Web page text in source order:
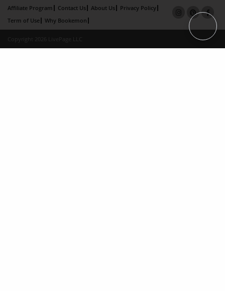
Affiliate Program Contact Us About Us
Privacy Policy
Term of Use
Why Bookemon
Copyright 2026 LivePage LLC